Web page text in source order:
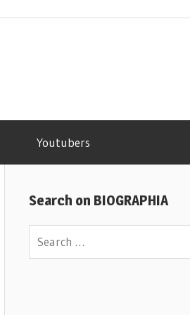
Youtubers
Search on BIOGRAPHIA